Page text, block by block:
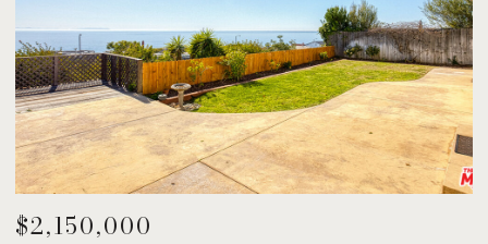
$2,150,000